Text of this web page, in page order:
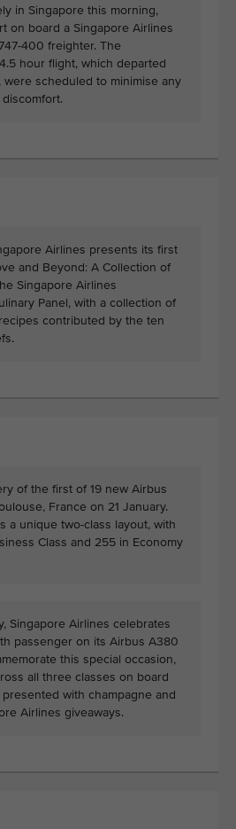
in Singapore this morning,
on board a Singapore Airlines
400 freighter. The
hour flight, which departed
were scheduled to minimise any
Airlines presents its first
and Beyond: A Collection of
Singapore Airlines
Panel, with a collection of
contributed by the ten
of the first of 19 new Airbus
France on 21 January.
a unique two-class layout, with
Class and 255 in Economy
Singapore Airlines celebrates
passenger on its Airbus A380
this special occasion,
all three classes on board
with champagne and
Airlines giveaways.